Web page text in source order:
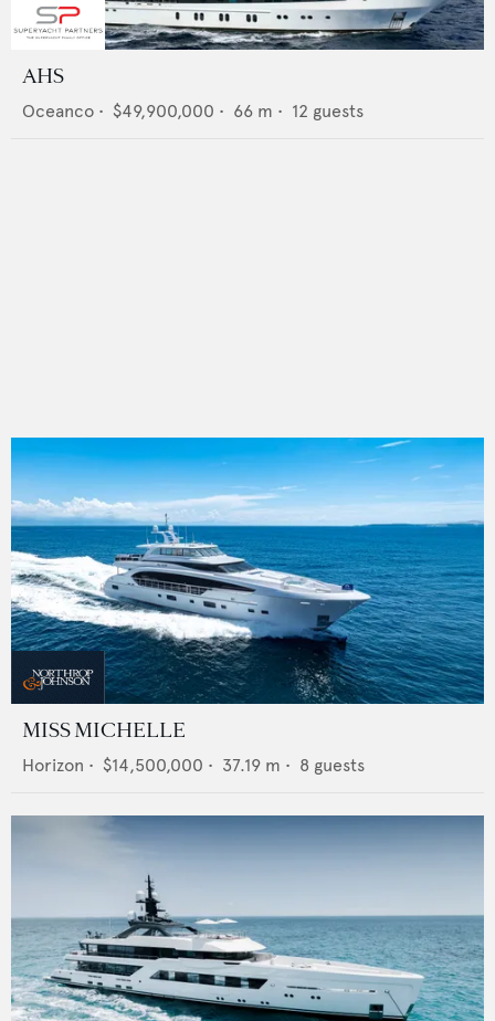
AHS
Oceanco • $49,900,000 • 66 m • 12 guests
MISS MICHELLE
Horizon • $14,500,000 • 37.19 m • 8 guests